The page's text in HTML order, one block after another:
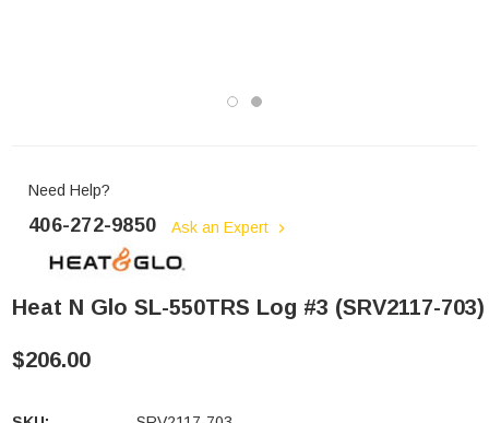
Need Help?
406-272-9850 Ask an Expert
Heat N Glo SL-550TRS Log #3 (SRV2117-703)
$206.00